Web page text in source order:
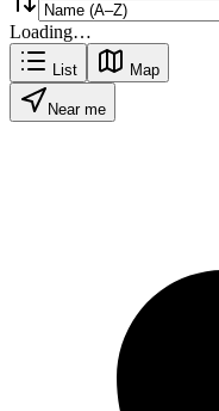
Loading…
List Map
Near me